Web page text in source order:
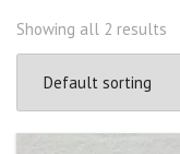
Showing all 2 results